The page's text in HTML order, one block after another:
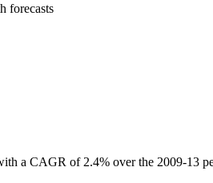
forecasts
a CAGR of 2.4% over the 2009-13